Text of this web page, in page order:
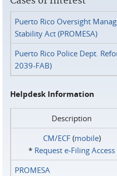
Puerto Rico Oversight
Stability Act (PROMESA)
Puerto Rico Police Dept.
2039-FAB)
Helpdesk Information
Description
CM/ECF(mobile)
* Request e‑Filing Access
PROMESA